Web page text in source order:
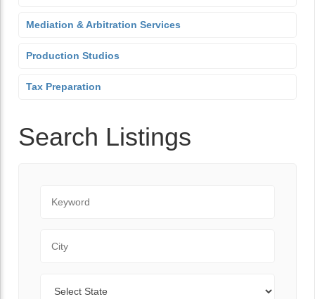
Mediation & Arbitration Services
Production Studios
Tax Preparation
Search Listings